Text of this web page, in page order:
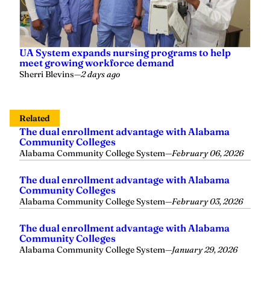
UA System expands nursing programs to help
meet growing workforce demand
Sherri Blevins—2 days ago
Related
The dual enrollment advantage with Alabama
Community Colleges
Alabama Community College System—February 06, 2026
The dual enrollment advantage with Alabama
Community Colleges
Alabama Community College System—February 03, 2026
The dual enrollment advantage with Alabama
Community Colleges
Alabama Community College System—January 29, 2026